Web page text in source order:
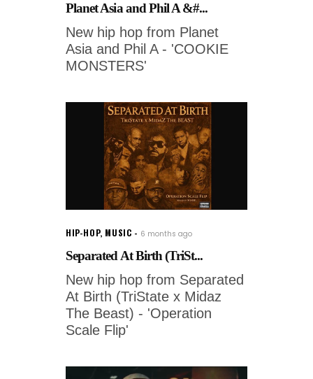
Planet Asia and Phil A &#...
New hip hop from Planet
Asia and Phil A - 'COOKIE
MONSTERS'
HIP-HOP, MUSIC 6 months ago
Separated At Birth (TriSt...
New hip hop from Separated
At Birth (TriState x Midaz
The Beast) - 'Operation
Scale Flip'